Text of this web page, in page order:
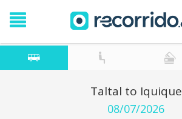
Taltal to Iquique
08/07/2026